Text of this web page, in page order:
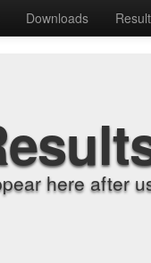
Downloads
here after